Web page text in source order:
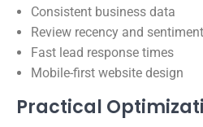
Consistent business data
Review recency and sentiment
Fast lead response times
Mobile-first website design
Practical